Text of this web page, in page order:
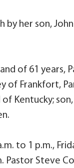
by her son,
of 61 years,
of Frankfort,
Kentucky;
to 1 p.m.,
Pastor Steve